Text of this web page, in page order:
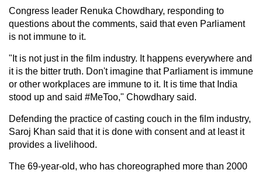
Congress leader Renuka Chowdhary, responding to
questions about the comments, said that even Parliament
is not immune to it.
"It is not just in the film industry. It happens everywhere and
it is the bitter truth. Don't imagine that Parliament is immune
or other workplaces are immune to it. It is time that India
stood up and said #MeToo," Chowdhary said.
Defending the practice of casting couch in the film industry,
Saroj Khan said that it is done with consent and at least it
provides a livelihood.
The 69-year-old, who has choreographed more than 2000